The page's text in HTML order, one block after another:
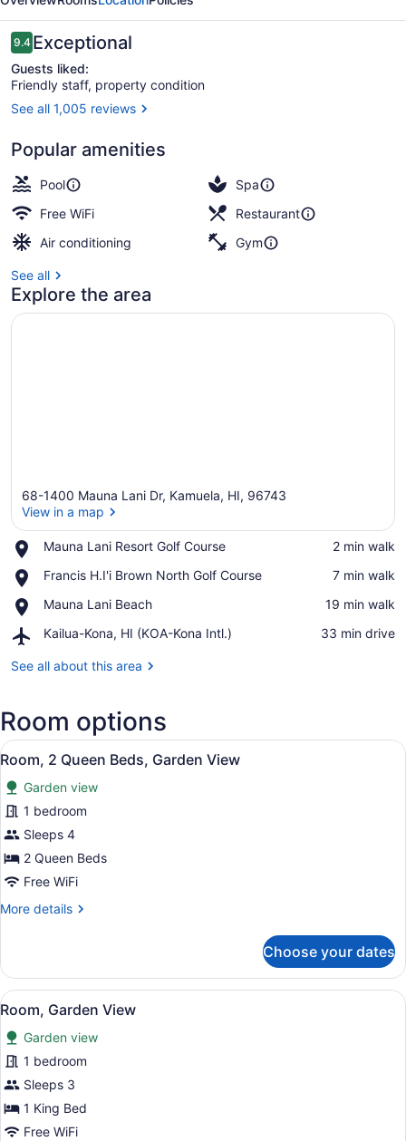
Collection
Reviews
9.49.4 out of 10
Exceptional
Guests liked:
Friendly staff, property condition
See all 1,005 reviews
Popular amenities
Pool
Spa
Free WiFi
Restaurant
Air conditioning
Gym
See all
Explore the area
68-1400 Mauna Lani Dr, Kamuela, HI, 96743
View in a map
Mauna Lani Resort Golf Course
Place,
Lani
Golf
Course
‪2 min walk‬
Francis H.I'i Brown North Golf Course
Place,
H.I'i
North
Course
‪7 min walk‬
Mauna Lani Beach
Place,
Lani
‪19 min walk‬
Kailua-Kona, HI (KOA-Kona Intl.)
Airport,
Kona,
Kona
Intl.)
‪33 min drive‬
See all about this area
Room options
View
all
photos
for
Room,
2
Queen
Garden
A hotel room with a bed, a chair,
5
Room, 2 Queen Beds, Garden View
Garden view
1 bedroom
Sleeps 4
2 Queen Beds
Free WiFi
More details
More
2
Queen
Beds,
Garden
View
Choose your dates
View
all
photos
for
Room,
Garden
View
A hotel room with a bed, bedside
5
Room, Garden View
Garden view
1 bedroom
Sleeps 3
1 King Bed
Free WiFi